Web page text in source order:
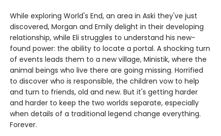
While exploring World's End, an area in Aski they've just
discovered, Morgan and Emily delight in their developing
relationship, while Eli struggles to understand his new-
found power: the ability to locate a portal. A shocking turn
of events leads them to a new village, Ministik, where the
animal beings who live there are going missing. Horrified
to discover who is responsible, the children vow to help
and turn to friends, old and new. But it's getting harder
and harder to keep the two worlds separate, especially
when details of a traditional legend change everything.
Forever.